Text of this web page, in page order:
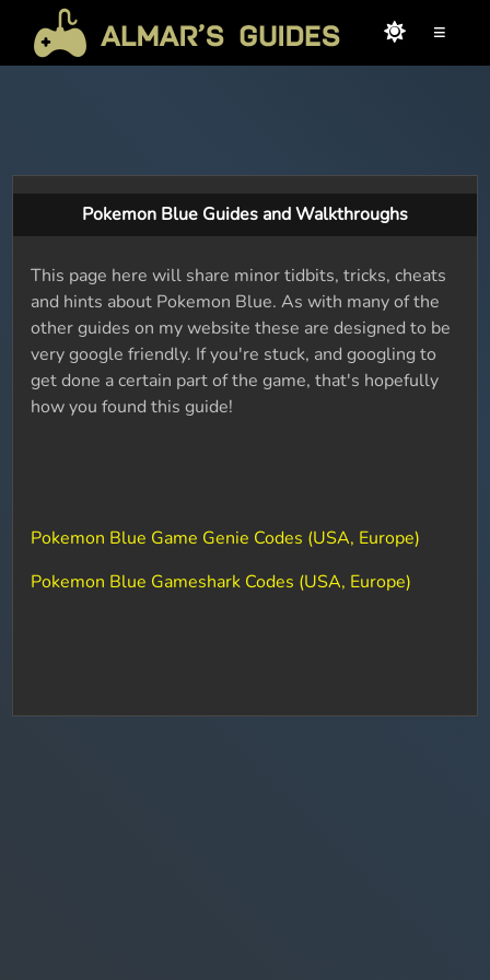
≡
Pokemon Blue Guides and Walkthroughs
This page here will share minor tidbits, tricks, cheats
and hints about Pokemon Blue. As with many of the
other guides on my website these are designed to be
very google friendly. If you're stuck, and googling to
get done a certain part of the game, that's hopefully
how you found this guide!
Pokemon Blue Game Genie Codes (USA, Europe)
Pokemon Blue Gameshark Codes (USA, Europe)